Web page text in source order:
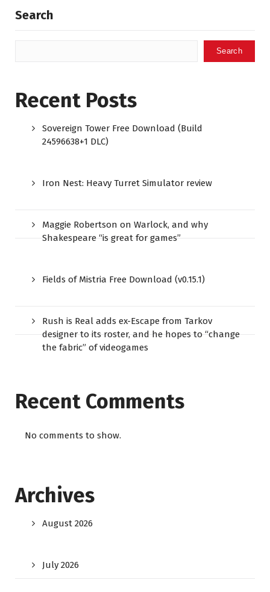
Search
Search
Recent Posts
Sovereign Tower Free Download (Build
24596638+1 DLC)
Iron Nest: Heavy Turret Simulator review
Maggie Robertson on Warlock, and why
Shakespeare “is great for games”
Fields of Mistria Free Download (v0.15.1)
Rush is Real adds ex-Escape from Tarkov
designer to its roster, and he hopes to “change
the fabric” of videogames
Recent Comments
No comments to show.
Archives
August 2026
July 2026